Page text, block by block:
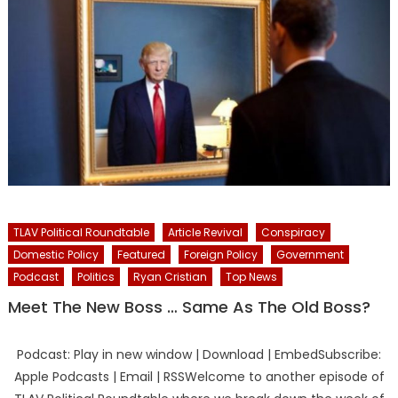
TLAV Political Roundtable Article Revival
Conspiracy
Domestic Policy
Featured Foreign Policy
Government
Podcast
Politics Ryan Cristian Top News
Meet The New Boss … Same As The Old Boss?
Podcast: Play in new window | Download | EmbedSubscribe:
Apple Podcasts | Email | RSSWelcome to another episode of